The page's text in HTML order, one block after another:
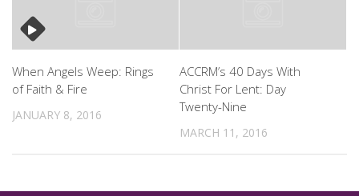
When Angels Weep: Rings
of Faith & Fire
JANUARY 8, 2016
ACCRM’s 40 Days With
Christ For Lent: Day
Twenty-Nine
MARCH 11, 2016